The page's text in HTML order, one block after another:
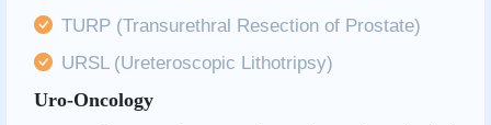
TURP (Transurethral Resection of Prostate)
URSL (Ureteroscopic Lithotripsy)
Uro-Oncology